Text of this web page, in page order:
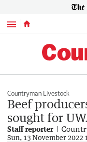
Menu
Countryman Livestock
Beef
sought for
Staff reporter
Sun, 13 November 2022